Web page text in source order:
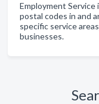
Employment
postal codes in and
specific service
businesses.